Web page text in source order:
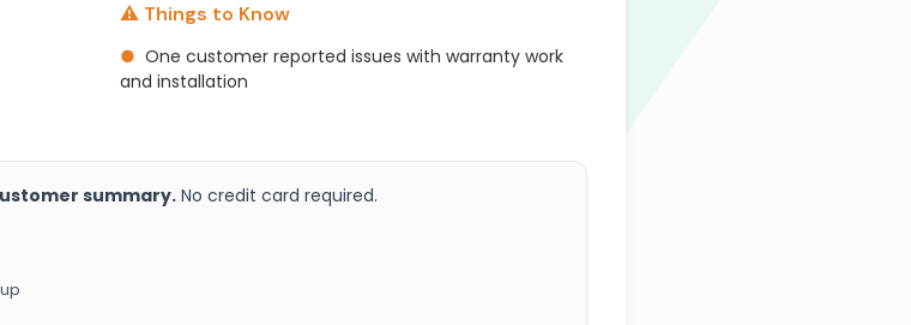
⚠️ Things to Know
● One customer reported issues with warranty work
and installation
summary. No credit card required.